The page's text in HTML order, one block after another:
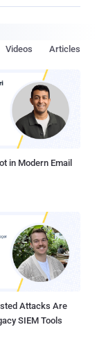
Articles
Videos
in Modern Email
Attacks Are
SIEM Tools